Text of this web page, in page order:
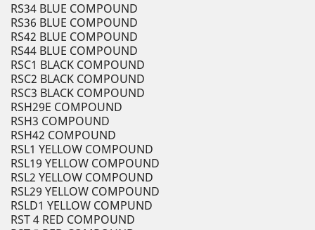
RS34 BLUE COMPOUND
RS36 BLUE COMPOUND
RS42 BLUE COMPOUND
RS44 BLUE COMPOUND
RSC1 BLACK COMPOUND
RSC2 BLACK COMPOUND
RSC3 BLACK COMPOUND
RSH29E COMPOUND
RSH3 COMPOUND
RSH42 COMPOUND
RSL1 YELLOW COMPOUND
RSL19 YELLOW COMPOUND
RSL2 YELLOW COMPOUND
RSL29 YELLOW COMPOUND
RSLD1 YELLOW COMPUND
RST 4 RED COMPOUND